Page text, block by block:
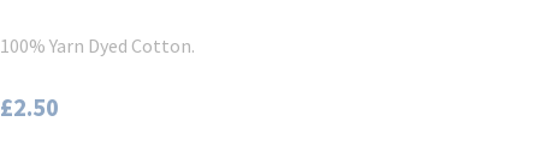
100% Yarn Dyed Cotton.
£2.50